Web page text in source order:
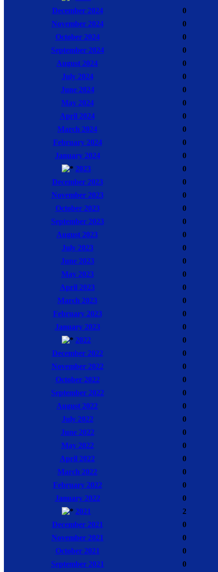
December 2024
0
November 2024
0
October 2024
0
September 2024
0
August 2024
0
July 2024
0
June 2024
0
May 2024
0
April 2024
0
March 2024
0
February 2024
0
January 2024
0
2023
0
December 2023
0
November 2023
0
October 2023
0
September 2023
0
August 2023
0
July 2023
0
June 2023
0
May 2023
0
April 2023
0
March 2023
0
February 2023
0
January 2023
0
2022
0
December 2022
0
November 2022
0
October 2022
0
September 2022
0
August 2022
0
July 2022
0
June 2022
0
May 2022
0
April 2022
0
March 2022
0
February 2022
0
January 2022
0
2021
2
December 2021
0
November 2021
0
October 2021
0
September 2021
0